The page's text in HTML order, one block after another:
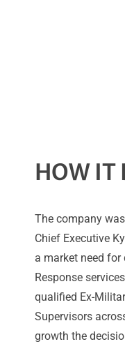
HOW IT
The company
Chief Executive
a market need
Response
qualified Ex-
Supervisors
growth the